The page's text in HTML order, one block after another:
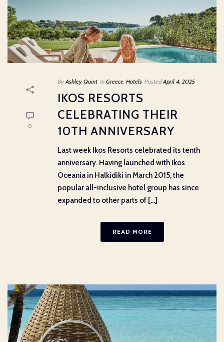
0
By Ashley Quint In Greece Hotels Posted April 4, 2025
IKOS RESORTS
CELEBRATING THEIR
10TH ANNIVERSARY
Last week Ikos Resorts celebrated its tenth
anniversary. Having launched with Ikos
Oceania in Halkidiki in March 2015, the
popular all-inclusive hotel group has since
expanded to other parts of [...]
READ MORE